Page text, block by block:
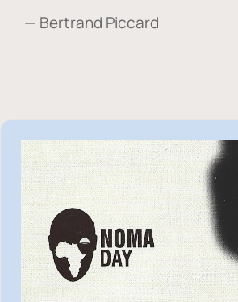
— Bertrand Piccard